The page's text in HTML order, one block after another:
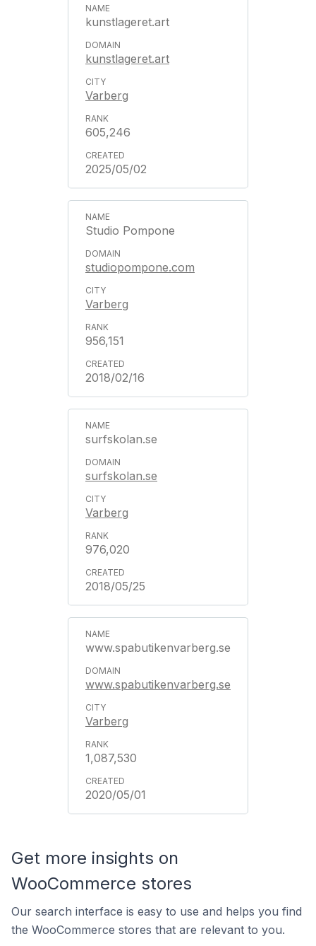
kunstlageret.art
kunstlageret.art
Varberg
605,246
2025/05/02
Studio Pompone
studiopompone.com
Varberg
956,151
2018/02/16
surfskolan.se
surfskolan.se
Varberg
976,020
2018/05/25
www.spabutikenvarberg.se
www.spabutikenvarberg.se
Varberg
1,087,530
2020/05/01
Get more insights on
WooCommerce stores
Our search interface is easy to use and helps you find
the WooCommerce stores that are relevant to you.